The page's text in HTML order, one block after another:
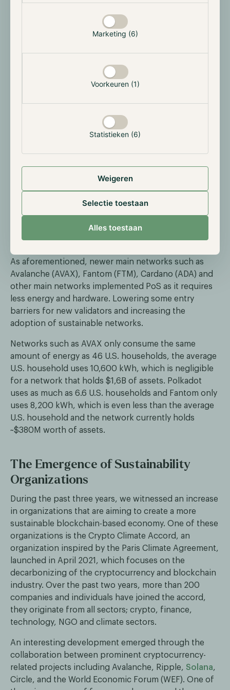
Marketing (6)
Voorkeuren (1)
Statistieken (6)
Weigeren
Selectie toestaan
Alles toestaan
Merge, Ethereum used 78 TWh per year, which could
power approximately 5 million households for a year,
and since it switched to PoS, the network only uses a
mere 0.0026 TWh per year, using 173 households
worth of energy. This switch caused Ethereum’s
annualized electricity consumption to decrease by
approximately 99.988% and its carbon footprint by
approximately 99.992%. As most of Decentralized
Finance (DeFi) applications and other projects are
built on Ethereum, the entire digital assets industry
took a giant leap in the right direction.
As aforementioned, newer main networks such as
Avalanche (AVAX), Fantom (FTM), Cardano (ADA) and
other main networks implemented PoS as it requires
less energy and hardware. Lowering some entry
barriers for new validators and increasing the
adoption of sustainable networks.
Networks such as AVAX only consume the same
amount of energy as 46 U.S. households, the average
U.S. household uses 10,600 kWh, which is negligible
for a network that holds $1,6B of assets. Polkadot
uses as much as 6.6 U.S. households and Fantom only
uses 8,200 kWh, which is even less than the average
U.S. household and the network currently holds
~$380M worth of assets.
The Emergence of Sustainability
Organizations
During the past three years, we witnessed an increase
in organizations that are aiming to create a more
sustainable blockchain-based economy. One of these
organizations is the Crypto Climate Accord, an
organization inspired by the Paris Climate Agreement,
launched in April 2021, which focuses on the
decarbonizing of the cryptocurrency and blockchain
industry. Over the past two years, more than 200
companies and individuals have joined the accord,
they originate from all sectors; crypto, finance,
technology, NGO and climate sectors.
An interesting development emerged through the
collaboration between prominent cryptocurrency-
related projects including Avalanche, Ripple, Solana,
Circle, and the World Economic Forum (WEF). One of